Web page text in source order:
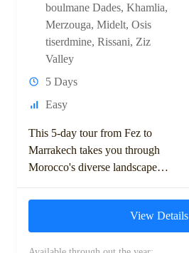
boulmane Dades, Khamlia,
Merzouga, Midelt, Osis
tiserdmine, Rissani, Ziz
Valley
5 Days
Easy
This 5-day tour from Fez to
Marrakech takes you through
Morocco's diverse landscapes,
Mountains, Ziz Valley, and
Sahara Desert. Highlights
include...
View Details